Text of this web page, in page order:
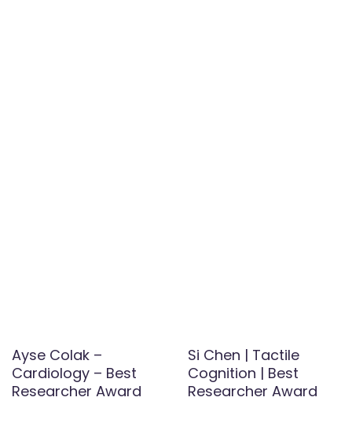
Ayse Colak –
Cardiology – Best
Researcher Award
Si Chen | Tactile
Cognition | Best
Researcher Award